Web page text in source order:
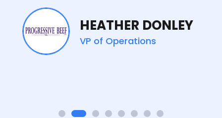
HEATHER DONLEY
VP of Operations